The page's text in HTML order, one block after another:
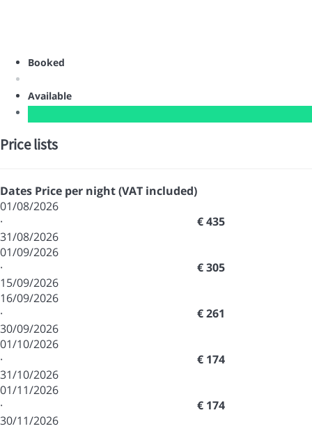
Booked
Available
Price lists
Dates Price per night (VAT included)
01/08/2026
·
31/08/2026
€ 435
01/09/2026
·
15/09/2026
€ 305
16/09/2026
·
30/09/2026
€ 261
01/10/2026
·
31/10/2026
€ 174
01/11/2026
·
30/11/2026
€ 174